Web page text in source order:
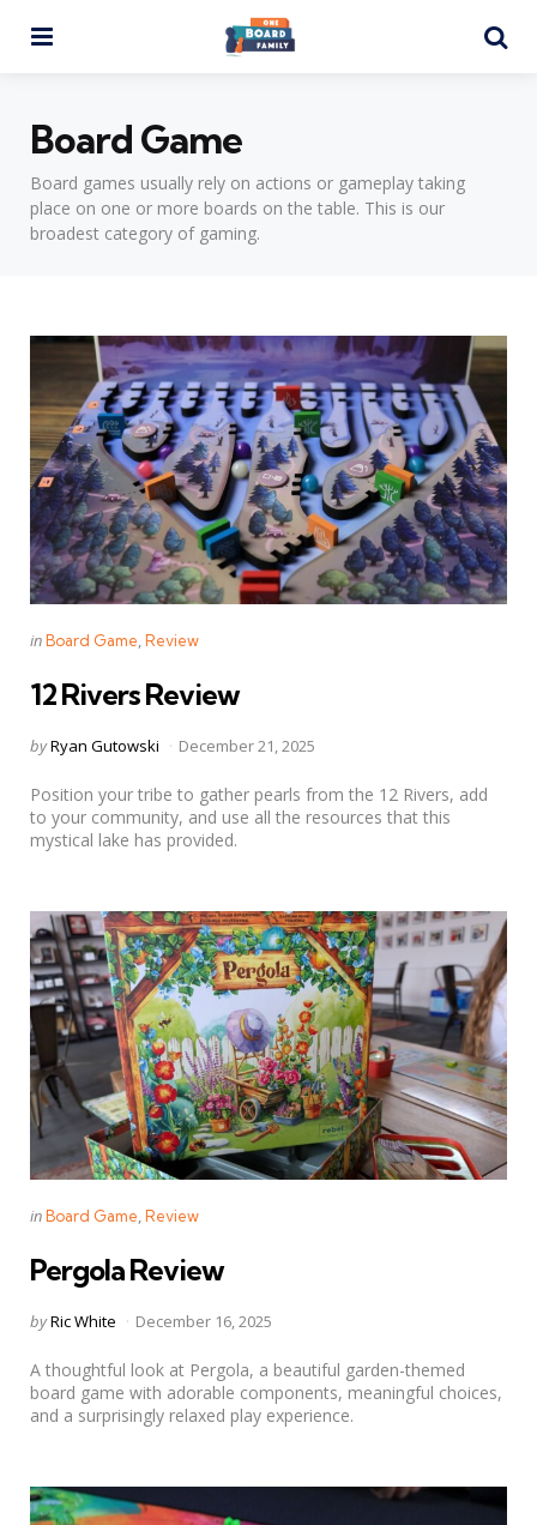
Board Game
Board games usually rely on actions or gameplay taking
place on one or more boards on the table. This is our
broadest category of gaming.
Categories
Posted
inBoard Game Review
12 Rivers Review
Posted
byRyan Gutowski December 21, 2025
Position your tribe to gather pearls from the 12 Rivers, add
to your community, and use all the resources that this
mystical lake has provided.
Categories
Posted
inBoard Game Review
Pergola Review
Posted
byRic White December 16, 2025
A thoughtful look at Pergola, a beautiful garden-themed
board game with adorable components, meaningful choices,
and a surprisingly relaxed play experience.